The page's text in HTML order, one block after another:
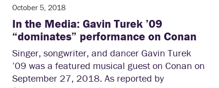
October 5, 2018
In the Media: Gavin Turek ’09
“dominates” performance on Conan
Singer, songwriter, and dancer Gavin Turek
’09 was a featured musical guest on Conan on
September 27, 2018. As reported by